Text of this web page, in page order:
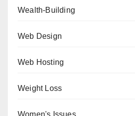
Wealth-Building
Web Design
Web Hosting
Weight Loss
Women's Issues